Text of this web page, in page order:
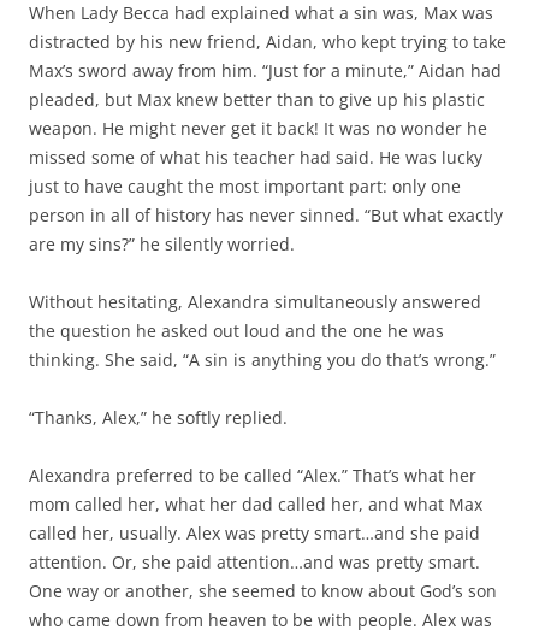
When Lady Becca had explained what a sin was, Max was
distracted by his new friend, Aidan, who kept trying to take
Max’s sword away from him. “Just for a minute,” Aidan had
pleaded, but Max knew better than to give up his plastic
weapon. He might never get it back! It was no wonder he
missed some of what his teacher had said. He was lucky
just to have caught the most important part: only one
person in all of history has never sinned. “But what exactly
are my sins?” he silently worried.
Without hesitating, Alexandra simultaneously answered
the question he asked out loud and the one he was
thinking. She said, “A sin is anything you do that’s wrong.”
“Thanks, Alex,” he softly replied.
Alexandra preferred to be called “Alex.” That’s what her
mom called her, what her dad called her, and what Max
called her, usually. Alex was pretty smart…and she paid
attention. Or, she paid attention…and was pretty smart.
One way or another, she seemed to know about God’s son
who came down from heaven to be with people. Alex was